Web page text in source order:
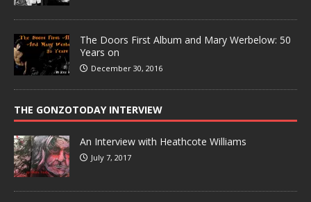
The Doors First Album and Mary Werbelow: 50
Years on
December 30, 2016
THE GONZOTODAY INTERVIEW
An Interview with Heathcote Williams
July 7, 2017